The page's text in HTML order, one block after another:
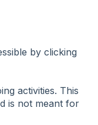
by clicking
activities. This
is not meant for